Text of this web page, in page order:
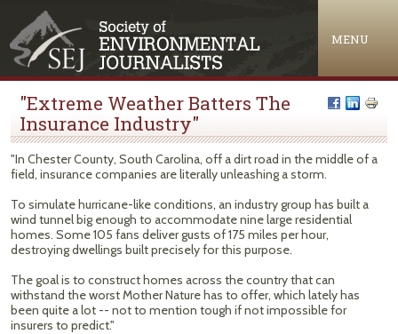
MENU
"Extreme Weather Batters The
Insurance Industry"
"In Chester County, South Carolina, off a dirt road in the middle of a
field, insurance companies are literally unleashing a storm.
To simulate hurricane-like conditions, an industry group has built a
wind tunnel big enough to accommodate nine large residential
homes. Some 105 fans deliver gusts of 175 miles per hour,
destroying dwellings built precisely for this purpose.
The goal is to construct homes across the country that can
withstand the worst Mother Nature has to offer, which lately has
been quite a lot -- not to mention tough if not impossible for
insurers to predict."